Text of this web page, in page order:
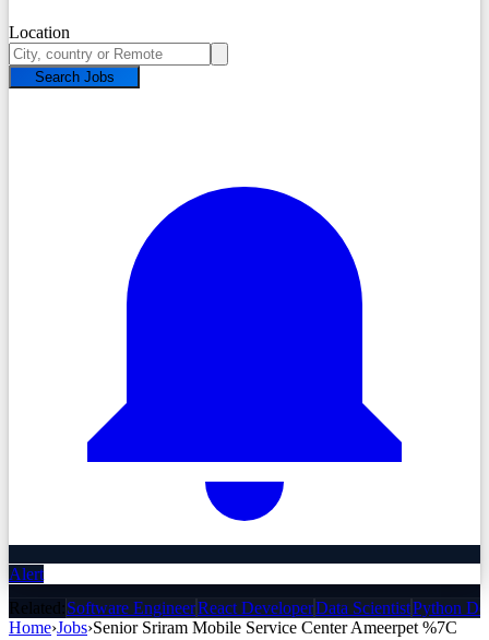
Location
Search Jobs
Alert
Related:Software EngineerReact DeveloperData ScientistPython
Home›Jobs›Senior Sriram Mobile Service Center Ameerpet %7C